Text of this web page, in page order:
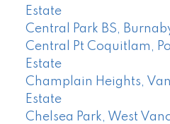
Estate
Central Park BS,
Central Pt Coquitlam,
Estate
Champlain Heights,
Estate
Chelsea Park, West